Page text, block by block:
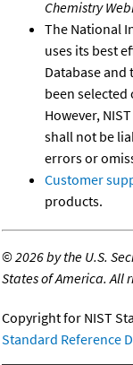
Chemistry
The National
uses its best
Database
been
However,
shall not be
errors or
Customer
products.
©2026 by the U.S.
States of America. All
Copyright for NIST
Standard Reference